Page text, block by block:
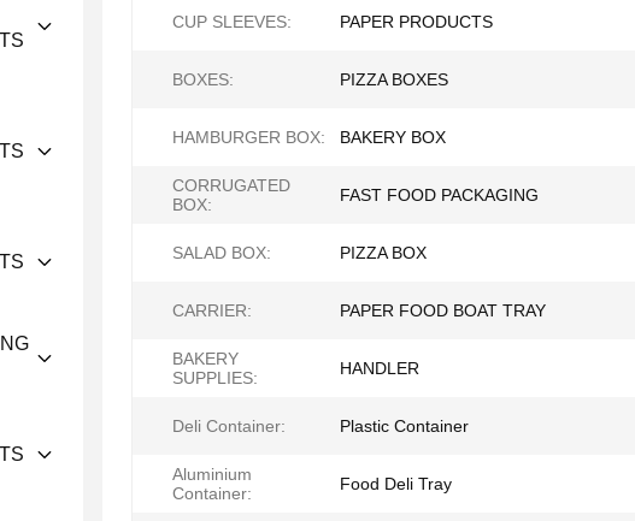
CUP SLEEVES: PAPER PRODUCTS
BOXES: PIZZA BOXES
HAMBURGER BOX: BAKERY BOX
CORRUGATED
BOX:
FAST FOOD PACKAGING
SALAD BOX: PIZZA BOX
CARRIER: PAPER FOOD BOAT TRAY
BAKERY
SUPPLIES:
HANDLER
Deli Container: Plastic Container
Aluminium
Container:
Food Deli Tray